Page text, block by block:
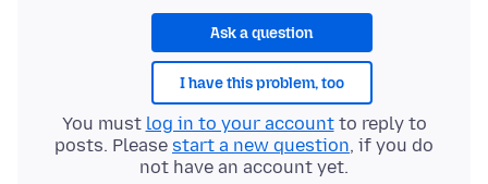
Ask a question
I have this problem, too
You must log in to your accountto reply to
posts. Please start a new question, if you do
not have an account yet.